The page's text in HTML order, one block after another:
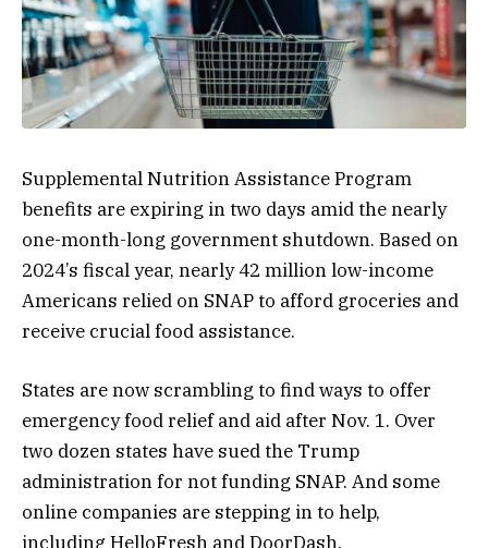
Supplemental Nutrition Assistance Program
benefits are expiring in two days amid the nearly
one-month-long government shutdown. Based on
2024’s fiscal year, nearly 42 million low-income
Americans relied on SNAP to afford groceries and
receive crucial food assistance.
States are now scrambling to find ways to offer
emergency food relief and aid after Nov. 1. Over
two dozen states have sued the Trump
administration for not funding SNAP. And some
online companies are stepping in to help,
including HelloFresh andDoorDash.